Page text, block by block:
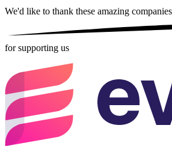
We'd like to thank these amazing companies
for supporting us